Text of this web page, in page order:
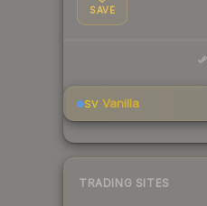
SAVE
SV Vanilla
TRADING SITES